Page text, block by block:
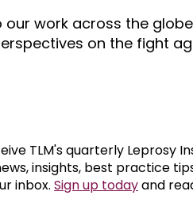
leprosy still exist?
are the symptoms of
is leprosy treated?
World
our work across the
on the fight
TLM's quarterly Leprosy
insights, best practice
inbox. Sign up todayand